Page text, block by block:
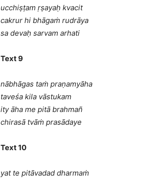
ucchiṣṭam ṛṣayaḥ kvacit
cakrur hi bhāgaṁ rudrāya
sa devaḥ sarvam arhati
Text 9
nābhāgas taṁ praṇamyāha
taveśa kila vāstukam
ity āha me pitā brahmañ
chirasā tvāṁ prasādaye
Text 10
yat te pitāvadad dharmaṁ